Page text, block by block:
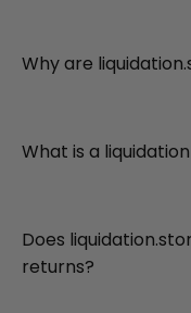
Why are
What is a
Does
returns?